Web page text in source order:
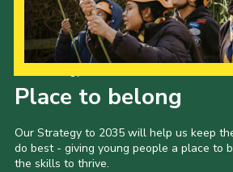
Place to belong
Our Strategy to 2035 will help us keep
do best - giving young people a place to
the skills to thrive.